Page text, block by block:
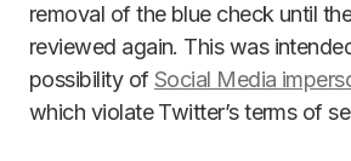
removal of the blue check until
reviewed again. This was
possibility of Social Media
which violate Twitter’s terms of